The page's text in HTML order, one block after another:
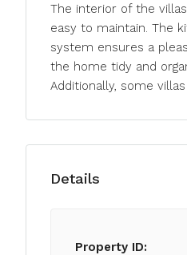
The interior of the
easy to maintain. The
system ensures a
the home tidy and
Additionally, some
Details
Property ID: